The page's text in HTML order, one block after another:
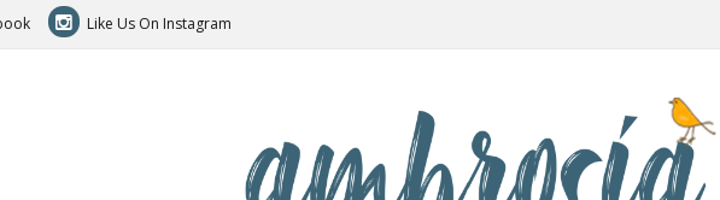
Like Us On Instagram